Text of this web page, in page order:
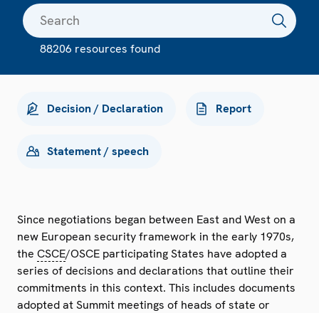
88206 resources found
Decision / Declaration Report
Statement / speech
Since negotiations began between East and West on a
new European security framework in the early 1970s,
the CSCE/OSCE participating States have adopted a
series of decisions and declarations that outline their
commitments in this context. This includes documents
adopted at Summit meetings of heads of state or